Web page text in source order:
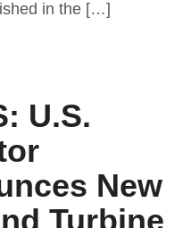
in the […]
U.S.
New
Turbine